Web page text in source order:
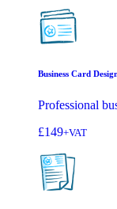
Business Card
Professional
£149+VAT